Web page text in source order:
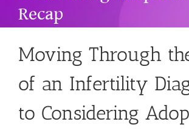
Recap
Moving Through
of an Infertility
to Considering